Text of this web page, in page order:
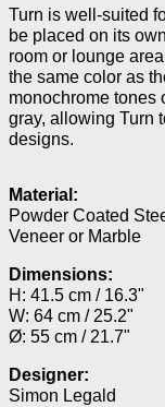
Turn is well-suited
be placed on its
room or lounge
the same color as
monochrome tones
gray, allowing Turn
designs.
Material:
Powder Coated
Veneer or Marble
Dimensions:
H: 41.5 cm / 16.3"
W: 64 cm / 25.2"
Ø: 55 cm / 21.7"
Designer:
Simon Legald